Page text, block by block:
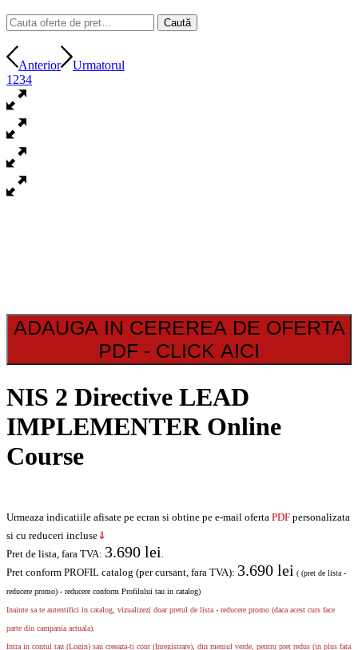
Caută
după:
Caută
Anterior
Urmatorul
1 234
ADAUGA IN CEREREA DE OFERTA
PDF - CLICK AICI
NIS 2 Directive LEAD
IMPLEMENTER Online
Course
Urmeaza indicatiile afisate pe ecran si obtine pe e-mail oferta PDF personalizata
si cu reduceri incluse⇓
Pret de lista, fara TVA: 3.690 lei .
Pret conform PROFIL catalog (per cursant, fara TVA): 3.690 lei ( (pret de lista -
reducere promo) - reducere conform Profilului tau in catalog)
Inainte sa te autentifici in catalog, vizualizezi doar pretul de lista - reducere promo (daca acest curs face
parte din campania actuala).
Intra in contul tau (Login) sau creeaza-ti cont (Inregistrare), din meniul verde, pentru pret redus (in plus fata